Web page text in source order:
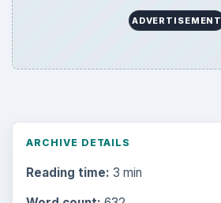
ADVERTISEMENT
ARCHIVE DETAILS
Reading time: 3 min